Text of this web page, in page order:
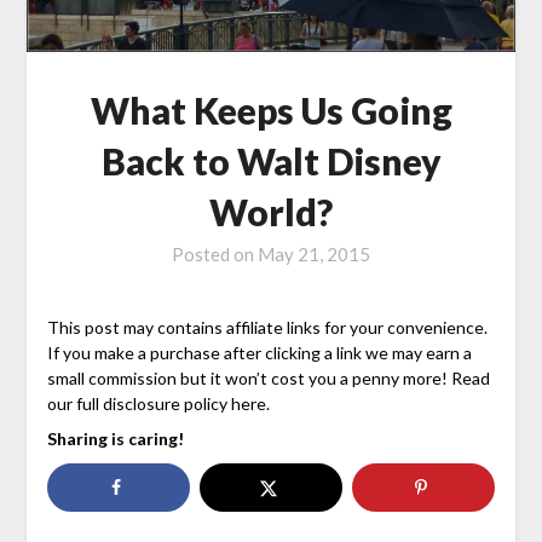
What Keeps Us Going
Back to Walt Disney
World?
Posted on May 21, 2015
This post may contains affiliate links for your convenience.
If you make a purchase after clicking a link we may earn a
small commission but it won’t cost you a penny more! Read
our full disclosure policy here.
Sharing is caring!